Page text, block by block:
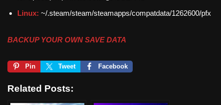
Linux: ~/.steam/steam/steamapps/compatdata/1262600/pfx
BACKUP YOUR OWN SAVE DATA
Pin Tweet Facebook
Related Posts: